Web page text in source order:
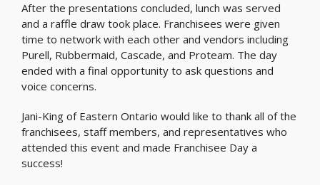
After the presentations concluded, lunch was served
and a raffle draw took place. Franchisees were given
time to network with each other and vendors including
Purell, Rubbermaid, Cascade, and Proteam. The day
ended with a final opportunity to ask questions and
voice concerns.
Jani-King of Eastern Ontario would like to thank all of the
franchisees, staff members, and representatives who
attended this event and made Franchisee Day a
success!